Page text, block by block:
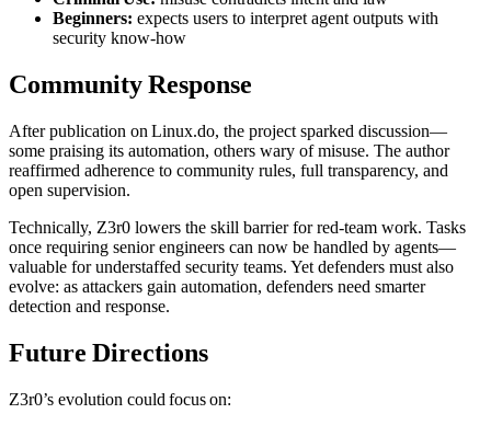
Beginners: expects users to interpret agent outputs with
security know‑how
Community Response
After publication on Linux.do, the project sparked discussion—
some praising its automation, others wary of misuse. The author
reaffirmed adherence to community rules, full transparency, and
open supervision.
Technically, Z3r0 lowers the skill barrier for red‑team work. Tasks
once requiring senior engineers can now be handled by agents—
valuable for understaffed security teams. Yet defenders must also
evolve: as attackers gain automation, defenders need smarter
detection and response.
Future Directions
Z3r0’s evolution could focus on: